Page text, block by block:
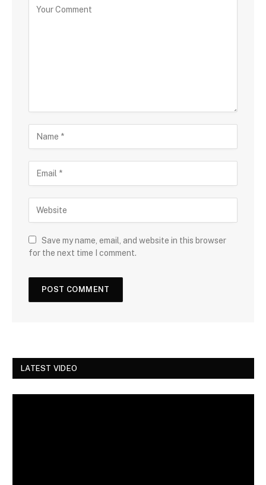
Save my name, email, and website in this browser
for the next time I comment.
LATEST VIDEO